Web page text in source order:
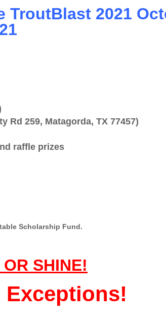
TroutBlast 2021
Rd 259, Matagorda, TX 77457)
raffle prizes
Scholarship Fund.
SHINE!
Exceptions!